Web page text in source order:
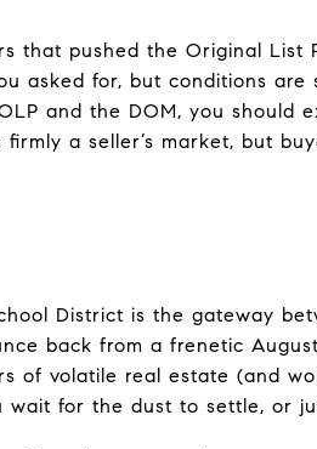
that pushed the Original List
asked for, but conditions are
and the DOM, you should
a seller’s market, but
District is the gateway
back from a frenetic
of volatile real estate (and
wait for the dust to settle, or